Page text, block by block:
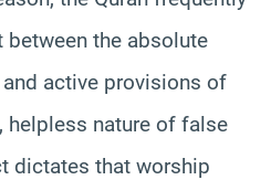
the absolute
active provisions of
helpless nature of false
dictates that worship